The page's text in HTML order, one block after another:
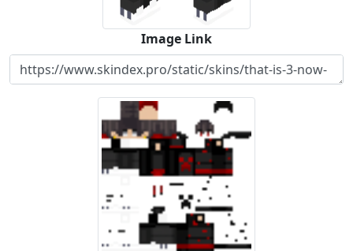
Image Link